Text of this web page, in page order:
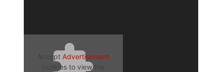
Accept Advertisement
cookies to view the